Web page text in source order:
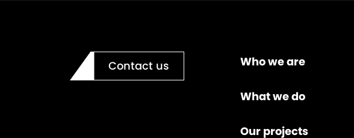
Contact us Who we are
What we do
Our projects